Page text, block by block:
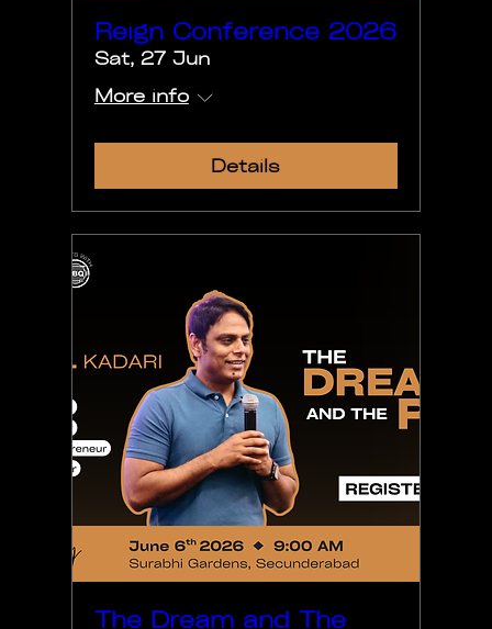
Reign Conference 2026
Sat, 27 Jun
More info
Details
The Dream and The